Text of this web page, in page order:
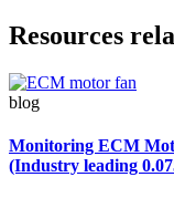
Resources
blog
Monitoring ECM
(Industry leading